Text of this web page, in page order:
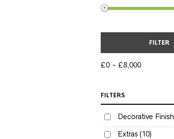
FILTER
£0 £8,000
FILTERS
Decorative Finish
Extras (10)